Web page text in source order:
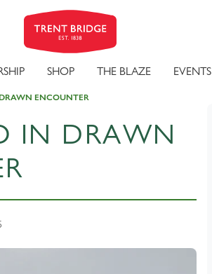
SHOP THE BLAZE EVENTS
ENCOUNTER
IN DRAWN